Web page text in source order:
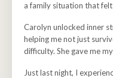
a family situation that
Carolyn unlocked inner
helping me not just
difficulty. She gave me
Just last night, I